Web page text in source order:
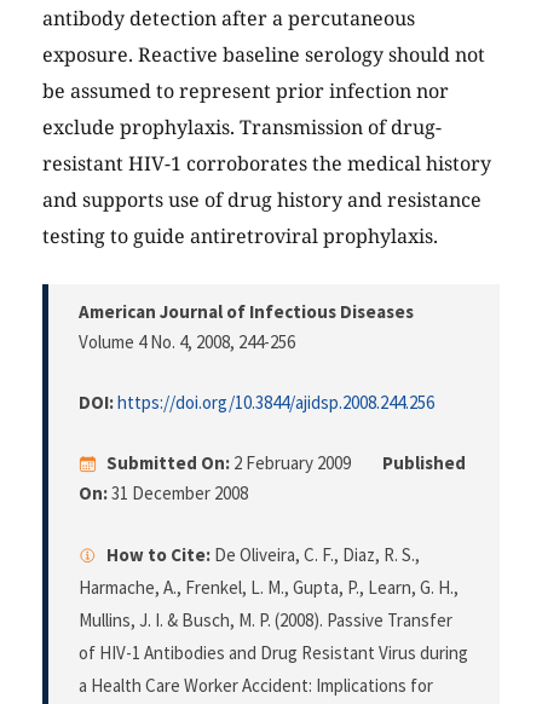
antibody detection after a percutaneous
exposure. Reactive baseline serology should not
be assumed to represent prior infection nor
exclude prophylaxis. Transmission of drug-
resistant HIV-1 corroborates the medical history
and supports use of drug history and resistance
testing to guide antiretroviral prophylaxis.
American Journal of Infectious Diseases
Volume 4 No. 4, 2008, 244-256
DOI:https://doi.org/10.3844/ajidsp.2008.244.256
Submitted On: 2 February 2009
Published
On:31 December 2008
How to Cite: De Oliveira, C. F., Diaz, R. S.,
Harmache, A., Frenkel, L. M., Gupta, P., Learn, G. H.,
Mullins, J. I. & Busch, M. P. (2008). Passive Transfer
of HIV-1 Antibodies and Drug Resistant Virus during
a Health Care Worker Accident: Implications for